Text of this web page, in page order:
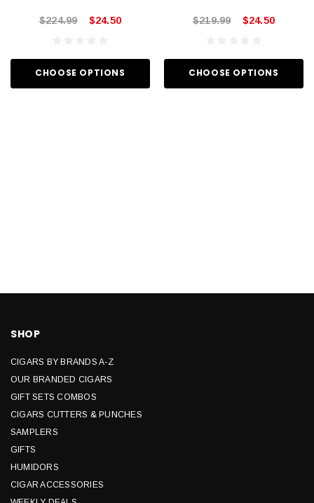
$224.99 $24.50
CHOOSE OPTIONS
$219.99 $24.50
CHOOSE OPTIONS
SHOP
CIGARS BY BRANDS A-Z
OUR BRANDED CIGARS
GIFT SETS COMBOS
CIGARS CUTTERS & PUNCHES
SAMPLERS
GIFTS
HUMIDORS
CIGAR ACCESSORIES